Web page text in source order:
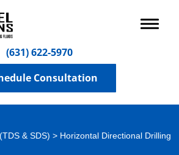
(631) 622-5970
Consultation
& SDS) > Horizontal Directional Drilling